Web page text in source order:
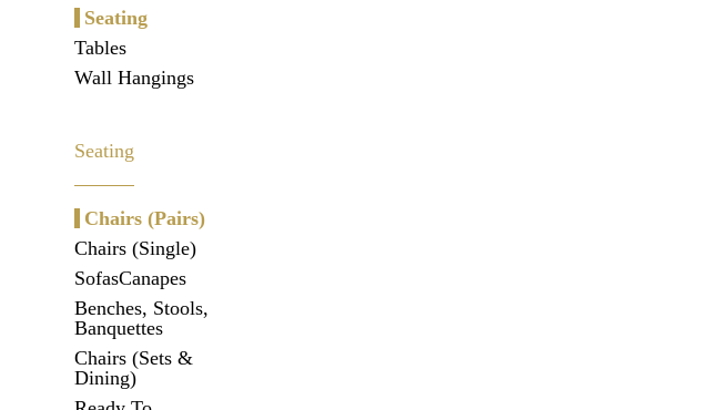
Seating
Tables
Wall Hangings
Seating
Chairs (Pairs)
Chairs (Single)
SofasCanapes
Benches, Stools,
Banquettes
Chairs (Sets &
Dining)